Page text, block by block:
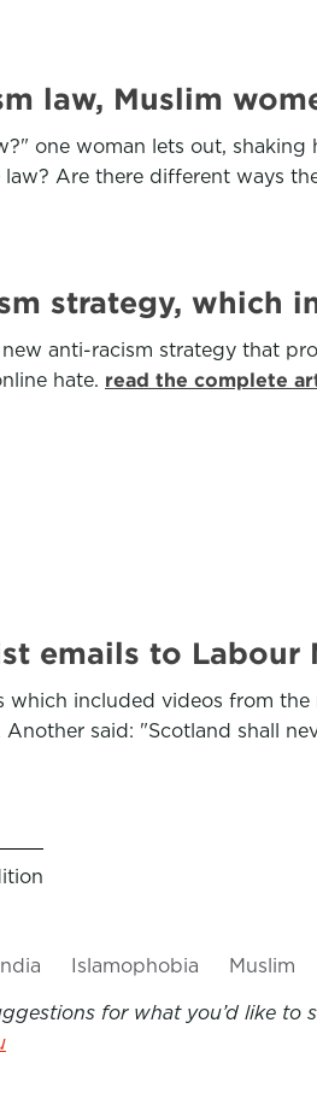
law, Muslim
one woman lets out,
Are there different ways
strategy, which
new anti-racism strategy that
hate. read the complete
emails to Labour
which included videos from
said: "Scotland shall
India Islamophobia Muslim
for what you’d like to